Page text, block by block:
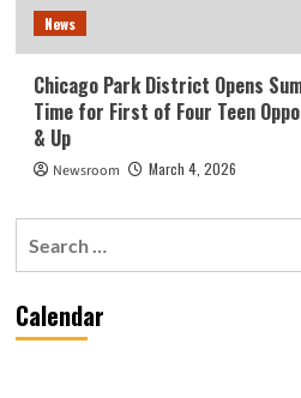
News
Chicago Park District Opens
Time for First of Four Teen
& Up
Newsroom March 4, 2026
Calendar